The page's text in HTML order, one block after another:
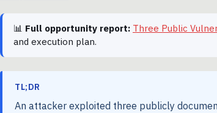
📊 Full opportunity report: Three Public
and execution plan.
TL;DR
An attacker exploited three publicly